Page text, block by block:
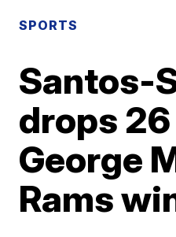
SPORTS
Santos-
drops 26
George
Rams